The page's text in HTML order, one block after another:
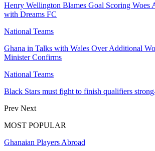
Henry Wellington Blames Goal Scoring Woes
with Dreams FC
National Teams
Ghana in Talks with Wales Over Additional
Minister Confirms
National Teams
Black Stars must fight to finish qualifiers
Prev Next
MOST POPULAR
Ghanaian Players Abroad